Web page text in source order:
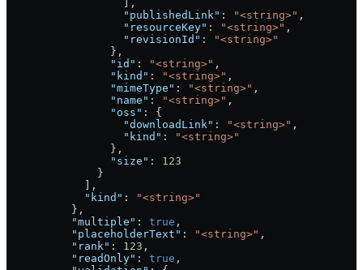
                  ],
                  "publishedLink"
: "<string>" ,
                  "resourceKey"
: "<string>" ,
                  "revisionId"
:
"<string>"
                },
                "id"
: "<string>" ,
                "kind"
: "<string>" ,
                "mimeType"
: "<string>" ,
                "name"
: "<string>" ,
                "oss"
: {
                  "downloadLink"
: "<string>" ,
                  "kind"
:
"<string>"
                },
                "size"
: 123
              }
            ],
            "kind"
:
"<string>"
          },
          "multiple"
: true ,
          "placeholderText"
: "<string>" ,
          "rank"
: 123 ,
          "readOnly"
: true ,